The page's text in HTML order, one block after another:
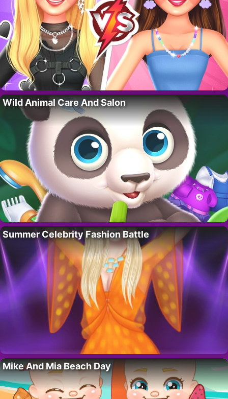
Wild Animal Care And Salon
Summer Celebrity Fashion Battle
Mike And Mia Beach Day